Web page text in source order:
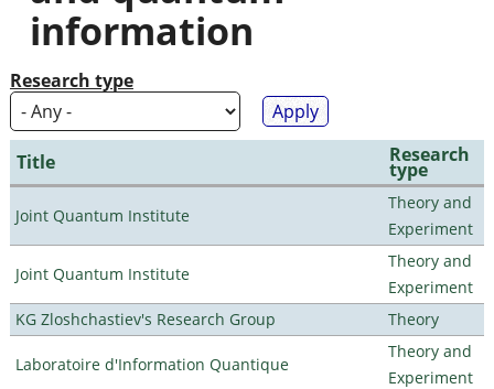
information
Research type
Title Research
type
Joint Quantum Institute
Theory and
Experiment
Joint Quantum Institute
Theory and
Experiment
KG Zloshchastiev's Research Group
Theory
Laboratoire d'Information Quantique
Theory and
Experiment